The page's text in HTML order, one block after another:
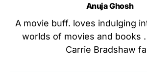
Anuja Ghosh
A movie buff. loves indulging
worlds of movies and books
Carrie Bradshaw